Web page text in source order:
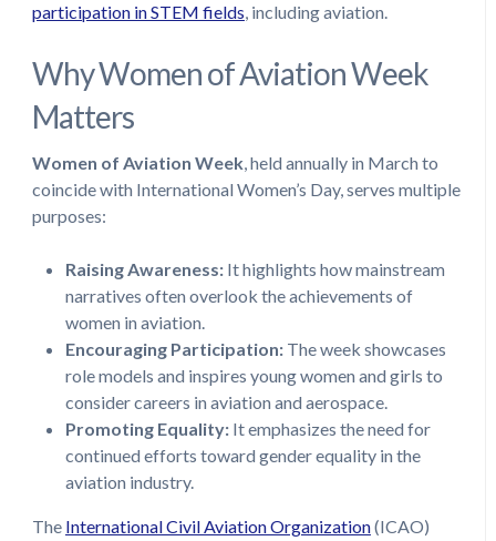
participation in STEM fields , including aviation.
Why Women of Aviation Week
Matters
Women of Aviation Week, held annually in March to
coincide with International Women’s Day, serves multiple
purposes:
Raising Awareness:It highlights how mainstream
narratives often overlook the achievements of
women in aviation.
Encouraging Participation:The week showcases
role models and inspires young women and girls to
consider careers in aviation and aerospace.
Promoting Equality:It emphasizes the need for
continued efforts toward gender equality in the
aviation industry.
The International Civil Aviation Organization(ICAO)